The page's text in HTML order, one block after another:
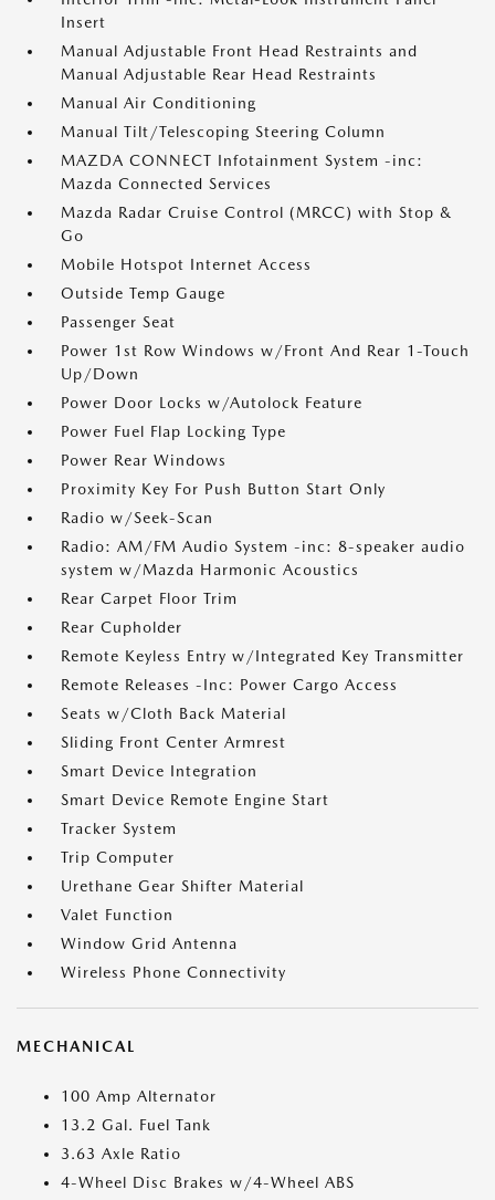
Insert
Manual Adjustable Front Head Restraints and
Manual Adjustable Rear Head Restraints
Manual Air Conditioning
Manual Tilt/Telescoping Steering Column
MAZDA CONNECT Infotainment System -inc:
Mazda Connected Services
Mazda Radar Cruise Control (MRCC) with Stop &
Go
Mobile Hotspot Internet Access
Outside Temp Gauge
Passenger Seat
Power 1st Row Windows w/Front And Rear 1-Touch
Up/Down
Power Door Locks w/Autolock Feature
Power Fuel Flap Locking Type
Power Rear Windows
Proximity Key For Push Button Start Only
Radio w/Seek-Scan
Radio: AM/FM Audio System -inc: 8-speaker audio
system w/Mazda Harmonic Acoustics
Rear Carpet Floor Trim
Rear Cupholder
Remote Keyless Entry w/Integrated Key Transmitter
Remote Releases -Inc: Power Cargo Access
Seats w/Cloth Back Material
Sliding Front Center Armrest
Smart Device Integration
Smart Device Remote Engine Start
Tracker System
Trip Computer
Urethane Gear Shifter Material
Valet Function
Window Grid Antenna
Wireless Phone Connectivity
MECHANICAL
100 Amp Alternator
13.2 Gal. Fuel Tank
3.63 Axle Ratio
4-Wheel Disc Brakes w/4-Wheel ABS